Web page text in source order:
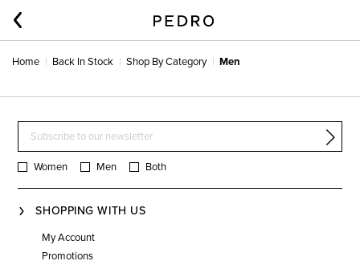
Home Back In Stock Shop By Category Men
Women Men Both
SHOPPING WITH US
My Account
Promotions